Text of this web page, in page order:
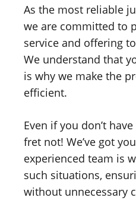
As the most reliable
we are committed to
service and offering
We understand that
is why we make the
efficient.
Even if you don’t
fret not! We’ve got
experienced team is
such situations,
without unnecessary